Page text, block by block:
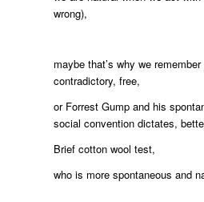
wrong),
maybe that’s why we
contradictory, free,
or Forrest Gump and his
social convention dictates,
Brief cotton wool test,
who is more spontaneous and